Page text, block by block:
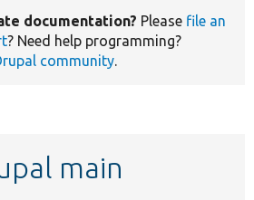
documentation? Please file an
? Need help programming?
community.
main